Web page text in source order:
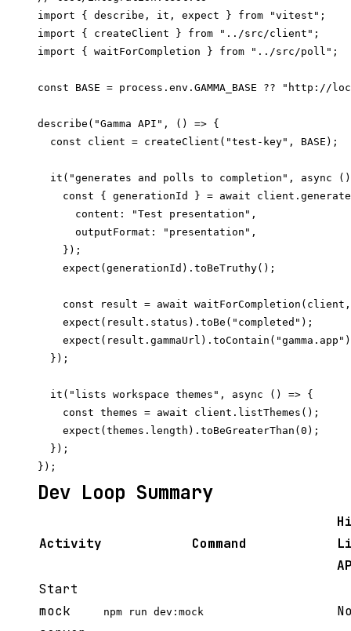
import { describe, it, expect } from "vitest";
import { createClient } from "../src/client";
import { waitForCompletion } from "../src/poll";
const BASE = process.env.GAMMA_BASE ?? "http://
describe("Gamma API", () => {
  const client = createClient("test-key", BASE);
it("generates and polls to completion", async
const { generationId } = await
      content: "Test presentation",
      outputFormat: "presentation",
    });
    expect(generationId).toBeTruthy();
const result = await
    expect(result.status).toBe("completed");
  });
  it("lists workspace themes", async () => {
    const themes = await client.listThemes();
    expect(themes.length).toBeGreaterThan(0);
  });
Dev Loop Summary
Activity Command
Start
mock
npm run dev:mock